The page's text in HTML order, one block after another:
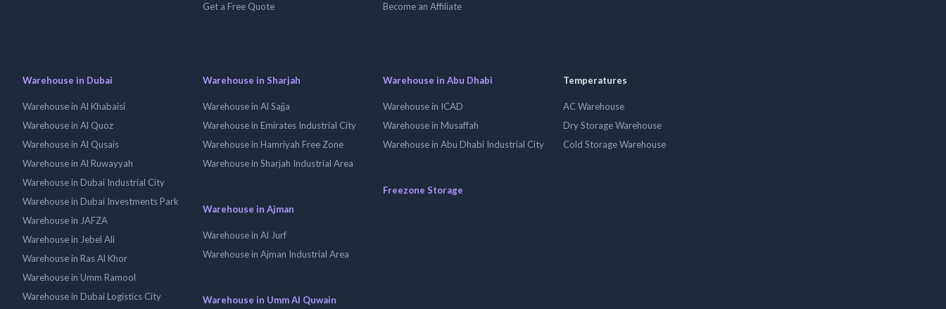
Get a Free Quote
Become an Affiliate
Warehouse in Dubai
Warehouse in Al Khabaisi
Warehouse in Al Quoz
Warehouse in Al Qusais
Warehouse in Al Ruwayyah
Warehouse in Dubai Industrial City
Warehouse in Dubai Investments Park
Warehouse in JAFZA
Warehouse in Jebel Ali
Warehouse in Ras Al Khor
Warehouse in Umm Ramool
Warehouse in Dubai Logistics City
Warehouse in Sharjah
Warehouse in Al Sajja
Warehouse in Emirates Industrial City
Warehouse in Hamriyah Free Zone
Warehouse in Sharjah Industrial Area
Warehouse in Ajman
Warehouse in Al Jurf
Warehouse in Ajman Industrial Area
Warehouse in Umm Al Quwain
Warehouse in Abu Dhabi
Warehouse in ICAD
Warehouse in Musaffah
Warehouse in Abu Dhabi Industrial City
Freezone Storage
Temperatures
AC Warehouse
Dry Storage Warehouse
Cold Storage Warehouse